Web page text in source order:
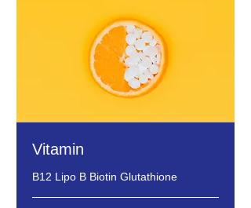
Vitamin
B12 Lipo B Biotin Glutathione